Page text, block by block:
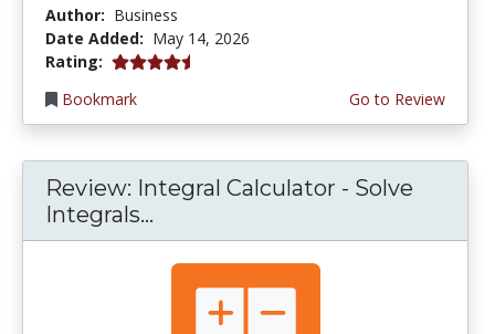
Author: Business
Date Added: May 14, 2026
Rating: 4.75 stars
Bookmark
Go to Review
Review: Integral Calculator - Solve
Integrals...